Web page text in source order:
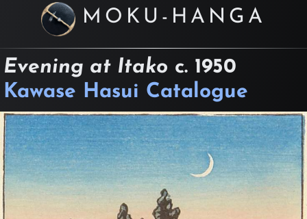
MOKU-HANGA
Evening at Itako c. 1950
Kawase Hasui Catalogue